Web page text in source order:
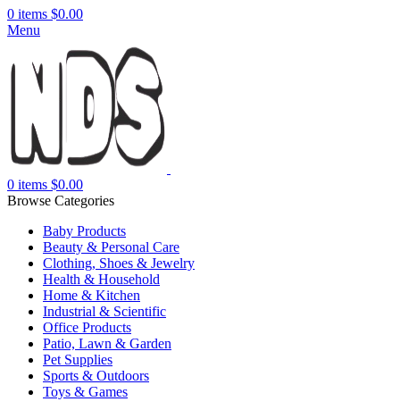
0 items $0.00
Menu
0 items $0.00
Browse Categories
Baby Products
Beauty & Personal Care
Clothing, Shoes & Jewelry
Health & Household
Home & Kitchen
Industrial & Scientific
Office Products
Patio, Lawn & Garden
Pet Supplies
Sports & Outdoors
Toys & Games